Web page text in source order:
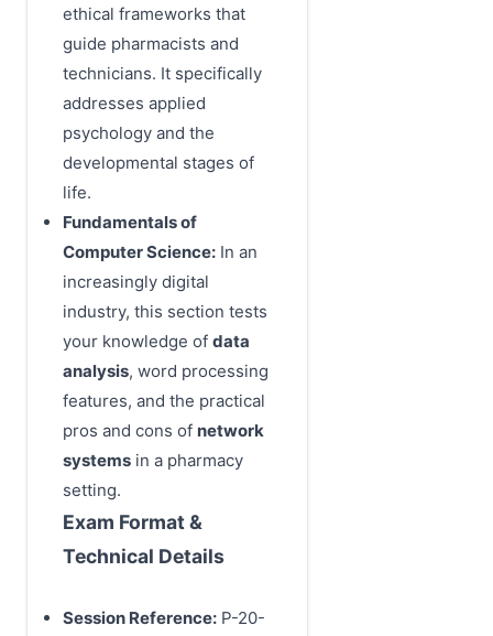
ethical frameworks that
guide pharmacists and
technicians. It specifically
addresses applied
psychology and the
developmental stages of
life.
Fundamentals of
Computer Science: In an
increasingly digital
industry, this section tests
your knowledge of data
analysis, word processing
features, and the practical
pros and cons of network
systems in a pharmacy
setting.
Exam Format &
Technical Details
Session Reference: P-20-